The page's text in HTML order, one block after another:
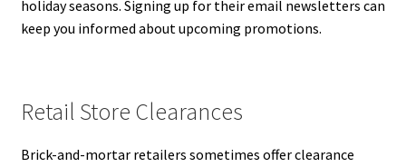
holiday seasons. Signing up for their email newsletters can
keep you informed about upcoming promotions.
Retail Store Clearances
Brick-and-mortar retailers sometimes offer clearance